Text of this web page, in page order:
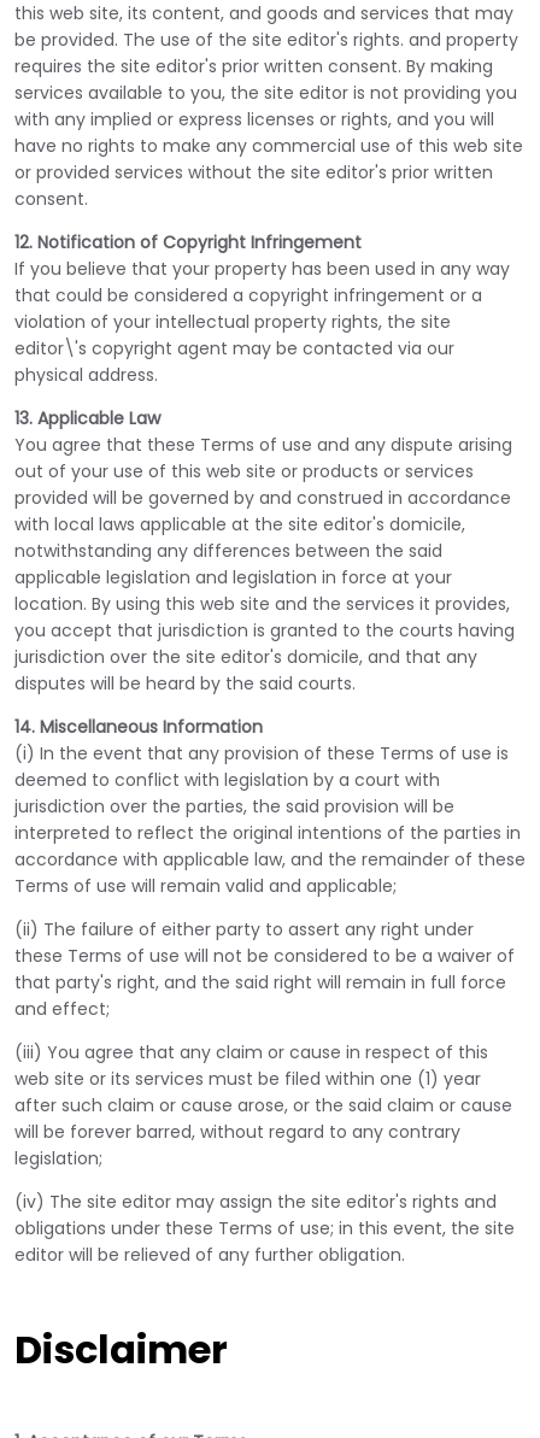
this web site, its content, and goods and services that may
be provided. The use of the site editor's rights. and property
requires the site editor's prior written consent. By making
services available to you, the site editor is not providing you
with any implied or express licenses or rights, and you will
have no rights to make any commercial use of this web site
or provided services without the site editor's prior written
consent.
12. Notification of Copyright Infringement
If you believe that your property has been used in any way
that could be considered a copyright infringement or a
violation of your intellectual property rights, the site
editor\'s copyright agent may be contacted via our
physical address.
13. Applicable Law
You agree that these Terms of use and any dispute arising
out of your use of this web site or products or services
provided will be governed by and construed in accordance
with local laws applicable at the site editor's domicile,
notwithstanding any differences between the said
applicable legislation and legislation in force at your
location. By using this web site and the services it provides,
you accept that jurisdiction is granted to the courts having
jurisdiction over the site editor's domicile, and that any
disputes will be heard by the said courts.
14. Miscellaneous Information
(i) In the event that any provision of these Terms of use is
deemed to conflict with legislation by a court with
jurisdiction over the parties, the said provision will be
interpreted to reflect the original intentions of the parties in
accordance with applicable law, and the remainder of these
Terms of use will remain valid and applicable;
(ii) The failure of either party to assert any right under
these Terms of use will not be considered to be a waiver of
that party's right, and the said right will remain in full force
and effect;
(iii) You agree that any claim or cause in respect of this
web site or its services must be filed within one (1) year
after such claim or cause arose, or the said claim or cause
will be forever barred, without regard to any contrary
legislation;
(iv) The site editor may assign the site editor's rights and
obligations under these Terms of use; in this event, the site
editor will be relieved of any further obligation.
Disclaimer